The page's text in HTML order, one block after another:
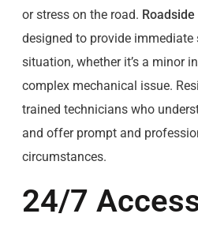
or stress on the road.
designed to provide
situation, whether it’s a minor
complex mechanical issue.
trained technicians who
and offer prompt and
circumstances.
24/7